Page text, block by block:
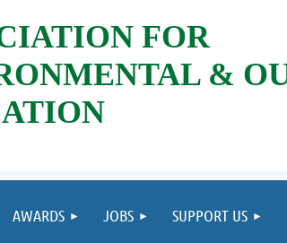
FOR
&
AWARDS JOBS SUPPORT US